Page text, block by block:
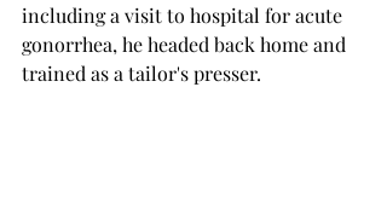
including a visit to hospital for acute
gonorrhea, he headed back home and
trained as a tailor's presser.